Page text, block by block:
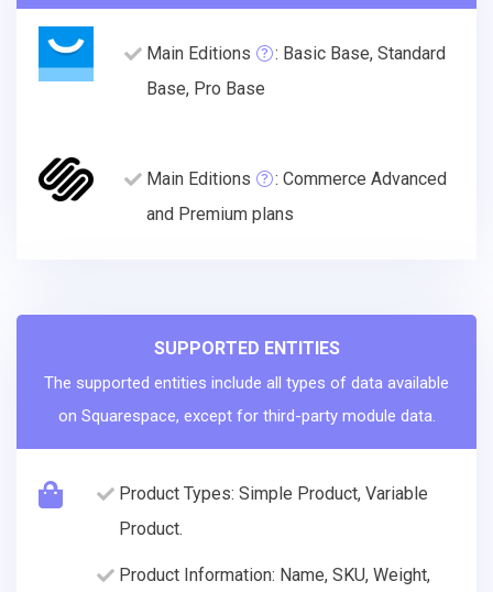
Main Editions
: Basic Base, Standard
Base, Pro Base
Main Editions
: Commerce Advanced
and Premium plans
SUPPORTED ENTITIES
The supported entities include all types of data available
on Squarespace, except for third-party module data.
Product Types: Simple Product, Variable
Product.
Product Information: Name, SKU, Weight,